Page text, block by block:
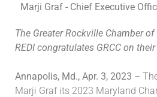
Marji Graf - Chief Executive
The Greater Rockville Chamber
REDI congratulates GRCC on
Annapolis, Md., Apr. 3, 2023 –
Marji Graf its 2023 Maryland